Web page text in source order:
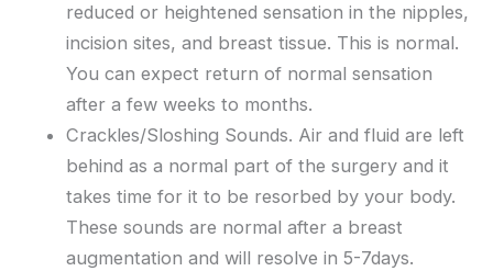
reduced or heightened sensation in the nipples,
incision sites, and breast tissue. This is normal.
You can expect return of normal sensation
after a few weeks to months.
Crackles/Sloshing Sounds. Air and fluid are left
behind as a normal part of the surgery and it
takes time for it to be resorbed by your body.
These sounds are normal after a breast
augmentation and will resolve in 5-7days.